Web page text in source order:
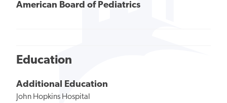
American Board of Pediatrics
Education
Additional Education
John Hopkins Hospital